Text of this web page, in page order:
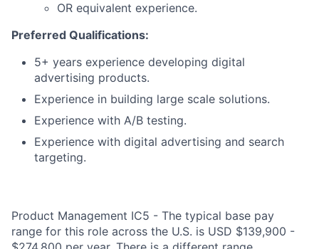
OR equivalent experience.
Preferred Qualifications:
5+ years experience developing digital
advertising products.
Experience in building large scale solutions.
Experience with A/B testing.
Experience with digital advertising and search
targeting.
Product Management IC5 - The typical base pay
range for this role across the U.S. is USD $139,900 -